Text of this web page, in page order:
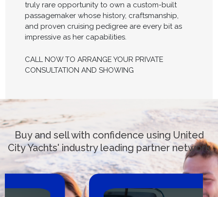
truly rare opportunity to own a custom-built
passagemaker whose history, craftsmanship,
and proven cruising pedigree are every bit as
impressive as her capabilities.
CALL NOW TO ARRANGE YOUR PRIVATE
CONSULTATION AND SHOWING
Buy and sell with confidence using United
City Yachts' industry leading partner network